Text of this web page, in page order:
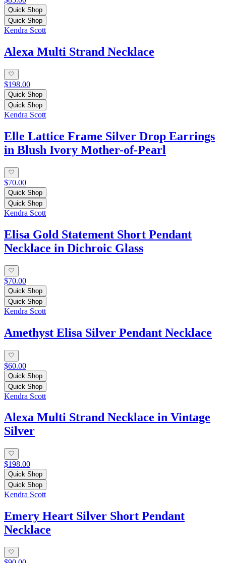
Quick Shop
Quick Shop
Kendra Scott
Alexa Multi Strand Necklace
$198.00
Quick Shop
Quick Shop
Kendra Scott
Elle Lattice Frame Silver Drop Earrings
in Blush Ivory Mother-of-Pearl
$70.00
Quick Shop
Quick Shop
Kendra Scott
Elisa Gold Statement Short Pendant
Necklace in Dichroic Glass
$70.00
Quick Shop
Quick Shop
Kendra Scott
Amethyst Elisa Silver Pendant Necklace
$60.00
Quick Shop
Quick Shop
Kendra Scott
Alexa Multi Strand Necklace in Vintage
Silver
$198.00
Quick Shop
Quick Shop
Kendra Scott
Emery Heart Silver Short Pendant
Necklace